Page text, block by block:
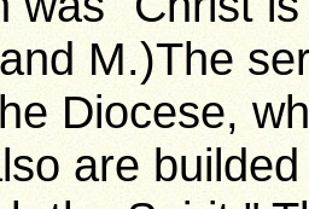
M.)The
Diocese,
are